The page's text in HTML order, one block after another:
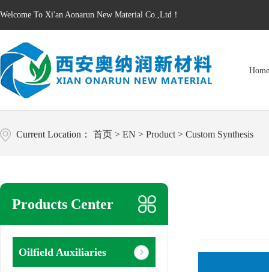
Welcome To Xi'an Aonarun New Material Co.,Ltd！
Home
Current Location： 首页 > EN > Product > Custom Synthesis
Products Center
Oilfield Auxiliaries